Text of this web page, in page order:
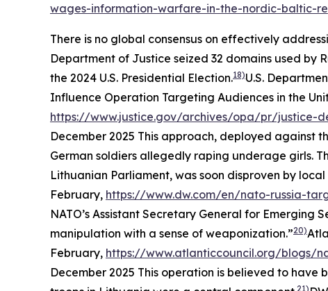
wages-information-warfare-in-the-nordic-baltic-
There is no global consensus on effectively
Department of Justice seized 32 domains used
the 2024 U.S. Presidential Election.18)U.S.
Influence Operation Targeting Audiences in the
https://www.justice.gov/archives/opa/pr/justice-
December 2025 This approach, deployed against
German soldiers allegedly raping underage girls.
Lithuanian Parliament, was soon disproven by
February, https://www.dw.com/en/nato-russia-
NATO’s Assistant Secretary General for
manipulation with a sense of weaponization.”20)
February, https://www.atlanticcouncil.org/blogs/
December 2025 This operation is believed to have
21)